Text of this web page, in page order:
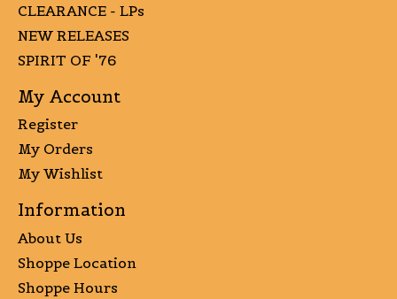
CLEARANCE - LPs
NEW RELEASES
SPIRIT OF '76
My Account
Register
My Orders
My Wishlist
Information
About Us
Shoppe Location
Shoppe Hours